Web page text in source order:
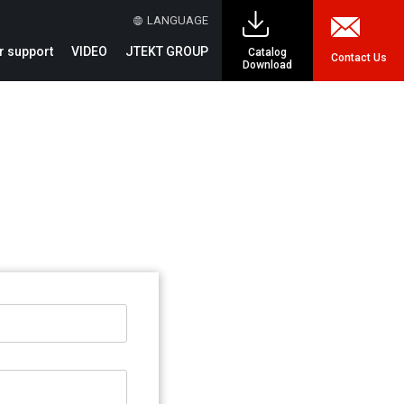
LANGUAGE
support VIDEO JTEKT GROUP
Catalog
Download
Contact Us